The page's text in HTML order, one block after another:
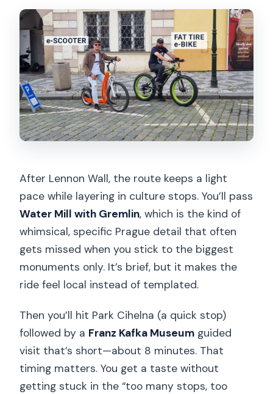
After Lennon Wall, the route keeps a light
pace while layering in culture stops. You’ll pass
Water Mill with Gremlin, which is the kind of
whimsical, specific Prague detail that often
gets missed when you stick to the biggest
monuments only. It’s brief, but it makes the
ride feel local instead of templated.
Then you’ll hit Park Cihelna (a quick stop)
followed by a Franz Kafka Museum guided
visit that’s short—about 8 minutes. That
timing matters. You get a taste without
getting stuck in the “too many stops, too